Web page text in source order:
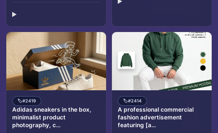
🏷️#2419
Adidas sneakers in the box,
minimalist product
photography, c...
🏷️#2414
A professional commercial
fashion advertisement
featuring [a...